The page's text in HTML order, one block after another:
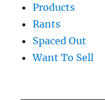
Products
Rants
Spaced Out
Want To Sell